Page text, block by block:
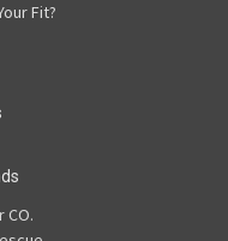
Fit?
CO.